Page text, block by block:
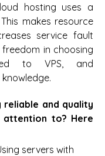
hosting uses a
makes resource
service fault
in choosing
to VPS, and
reliable and quality
attention to? Here
servers with